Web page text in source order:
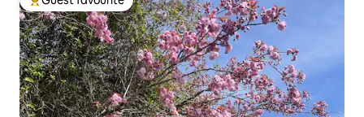
Top guest favourite